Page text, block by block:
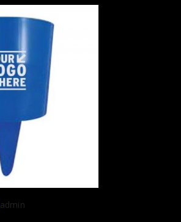
admin